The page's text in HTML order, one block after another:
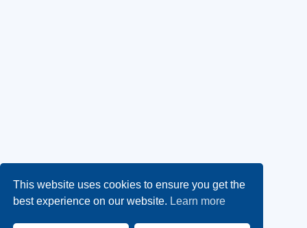
This website uses cookies to ensure you get the
best experience on our website. Learn more